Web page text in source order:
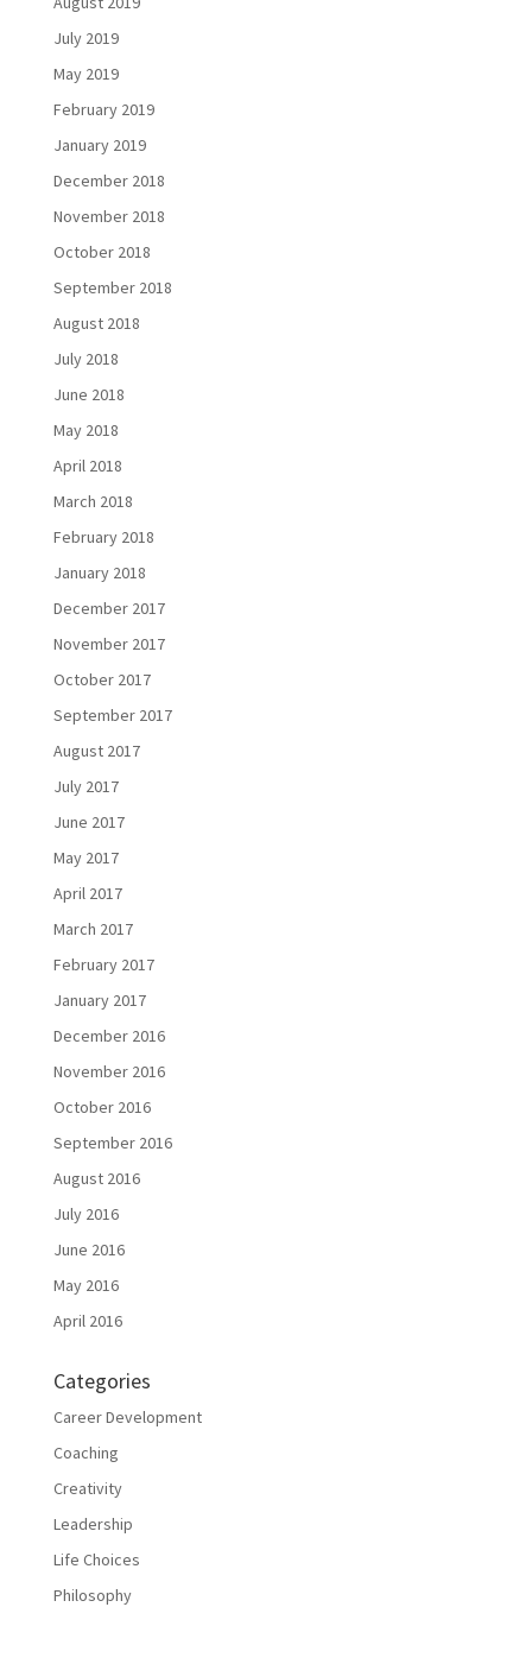
July 2019
May 2019
February 2019
January 2019
December 2018
November 2018
October 2018
September 2018
August 2018
July 2018
June 2018
May 2018
April 2018
March 2018
February 2018
January 2018
December 2017
November 2017
October 2017
September 2017
August 2017
July 2017
June 2017
May 2017
April 2017
March 2017
February 2017
January 2017
December 2016
November 2016
October 2016
September 2016
August 2016
July 2016
June 2016
May 2016
April 2016
Categories
Career Development
Coaching
Creativity
Leadership
Life Choices
Philosophy